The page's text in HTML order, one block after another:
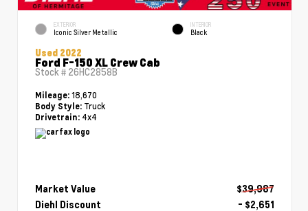
EXTERIOR
Iconic Silver Metallic
INTERIOR
Black
Used 2022
Ford F-150 XL Crew Cab
Stock # 26HC2858B
Mileage: 18,670
Body Style: Truck
Drivetrain: 4x4
Market Value
$39,987
Diehl Discount
- $2,651